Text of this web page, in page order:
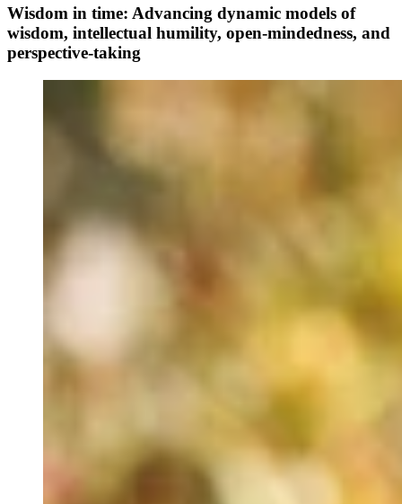
Wisdom in time: Advancing dynamic models of
wisdom, intellectual humility, open-mindedness, and
perspective-taking